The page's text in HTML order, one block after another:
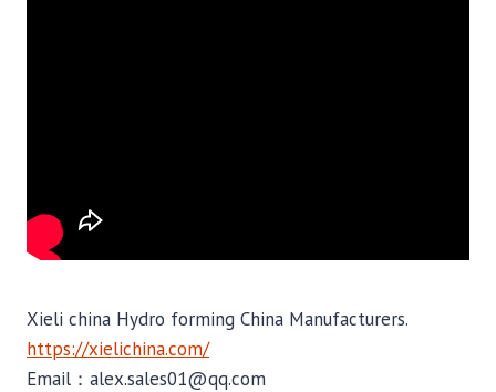
Xieli china Hydro forming China Manufacturers.
https://xielichina.com/
Email：alex.sales01@qq.com